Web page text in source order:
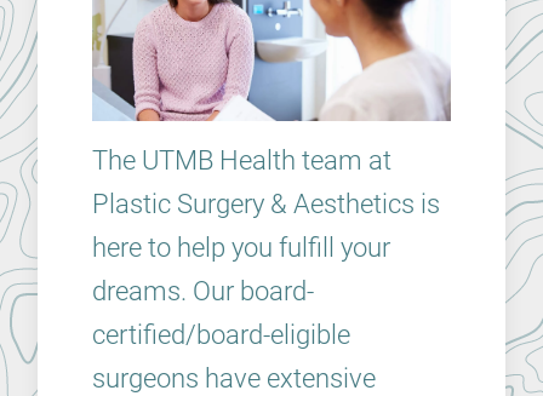
The UTMB Health team at
Plastic Surgery & Aesthetics is
here to help you fulfill your
dreams. Our board-
certified/board-eligible
surgeons have extensive